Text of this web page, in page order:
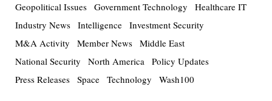
Geopolitical Issues Government Technology
Healthcare IT
Industry News Intelligence Investment Security
M&A Activity
Member News Middle East
National Security
North America Policy Updates
Press Releases Space Technology Wash100